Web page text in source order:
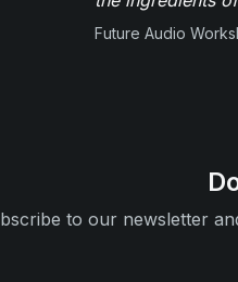
Future Audio
to our newsletter